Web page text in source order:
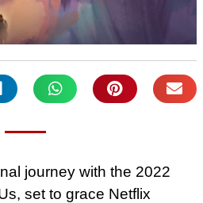
journey with the 2022
set to grace Netflix